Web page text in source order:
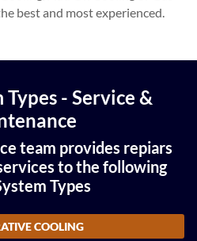
best and most experienced.
Types - Service &
team provides repiars
to the following
Types
COOLING